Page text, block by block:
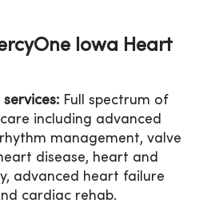
Iowa Heart
Full spectrum of
including advanced
management, valve
disease, heart and
advanced heart failure
cardiac rehab.